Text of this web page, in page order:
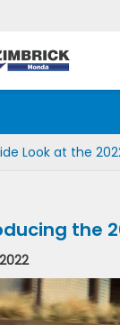
Look at the
the